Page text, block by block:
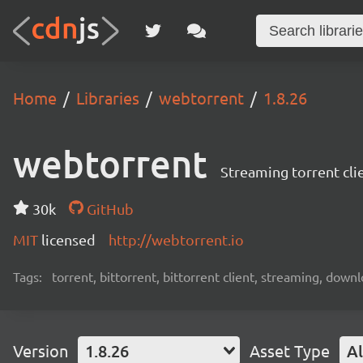
Home Libraries webtorrent 1.8.26
webtorrent Streaming torrent
30k
GitHub
MIT licensed http://webtorrent.io
Tags: torrent, bittorrent, bittorrent client, streaming,
Version 1.8.26 Asset Type